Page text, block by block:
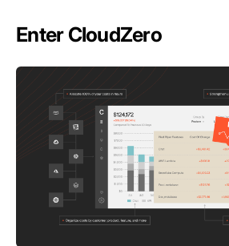
Enter CloudZero